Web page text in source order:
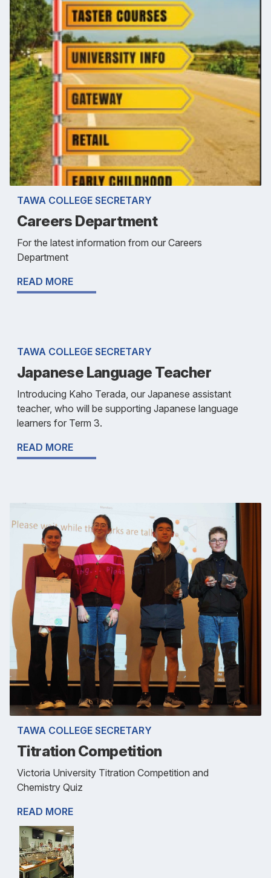
TAWA COLLEGE SECRETARY
Careers Department
For the latest information from our Careers
Department
READ MORE
TAWA COLLEGE SECRETARY
Japanese Language Teacher
Introducing Kaho Terada, our Japanese assistant
teacher, who will be supporting Japanese language
learners for Term 3.
READ MORE
TAWA COLLEGE SECRETARY
Titration Competition
Victoria University Titration Competition and
Chemistry Quiz
READ MORE